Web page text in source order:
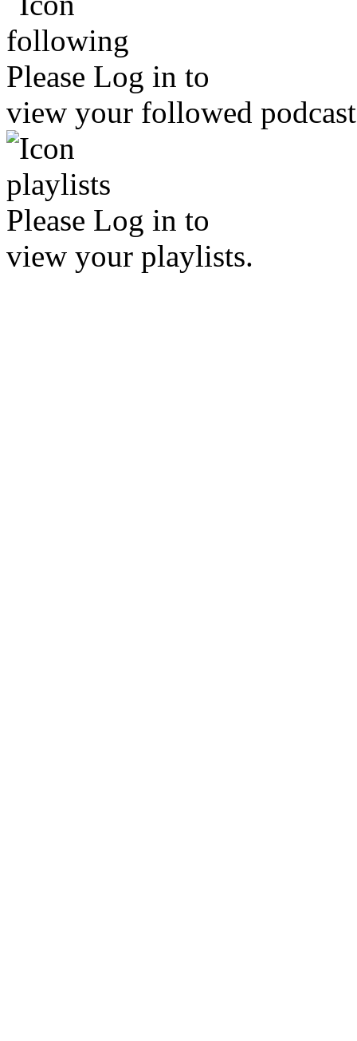
Please Log in to
view your followed
Please Log in to
view your playlists.